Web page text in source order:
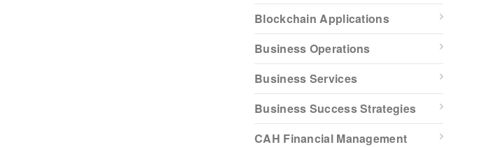
Blockchain Applications
Business Operations
Business Services
Business Success Strategies
CAH Financial Management